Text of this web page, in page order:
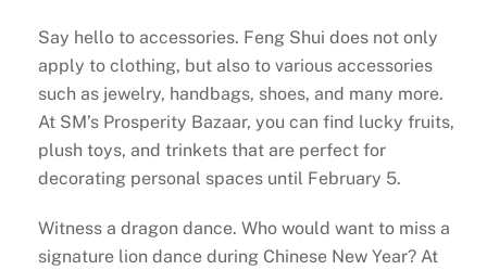
Say hello to accessories. Feng Shui does not only
apply to clothing, but also to various accessories
such as jewelry, handbags, shoes, and many more.
At SM’s Prosperity Bazaar, you can find lucky fruits,
plush toys, and trinkets that are perfect for
decorating personal spaces until February 5.
Witness a dragon dance. Who would want to miss a
signature lion dance during Chinese New Year? At